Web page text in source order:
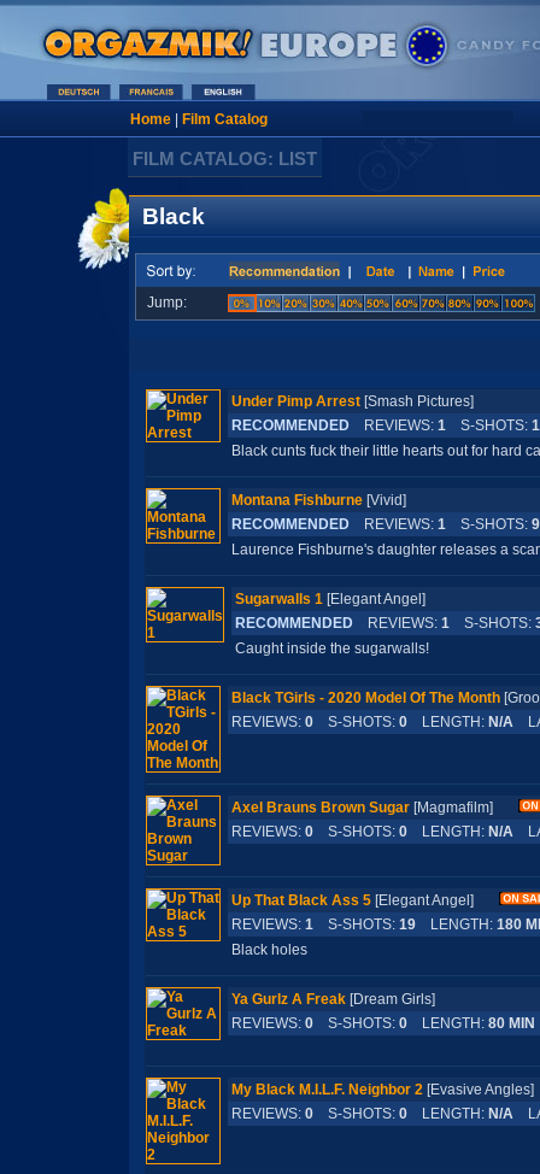
Home| Film Catalog
FILM CATALOG: LIST
Black
Jump:
Under Pimp Arrest [Smash Pictures]
RECOMMENDED REVIEWS: 1 S-SHOTS:
Black cunts fuck their little hearts out for hard
Montana Fishburne [Vivid]
RECOMMENDED REVIEWS: 1 S-SHOTS: 9
Laurence Fishburne's daughter releases a
Sugarwalls 1 [Elegant Angel]
RECOMMENDED REVIEWS: 1 S-SHOTS:
Caught inside the sugarwalls!
Black TGirls - 2020 Model Of The Month
REVIEWS: 0 S-SHOTS: 0 LENGTH: N/A
Axel Brauns Brown Sugar [Magmafilm]
REVIEWS: 0 S-SHOTS: 0 LENGTH: N/A
Up That Black Ass 5 [Elegant Angel]
REVIEWS: 1 S-SHOTS: 19 LENGTH: 180
Black holes
Ya Gurlz A Freak [Dream Girls]
REVIEWS: 0 S-SHOTS: 0 LENGTH: 80 MIN
My Black M.I.L.F. Neighbor 2 [Evasive
REVIEWS: 0 S-SHOTS: 0 LENGTH: N/A